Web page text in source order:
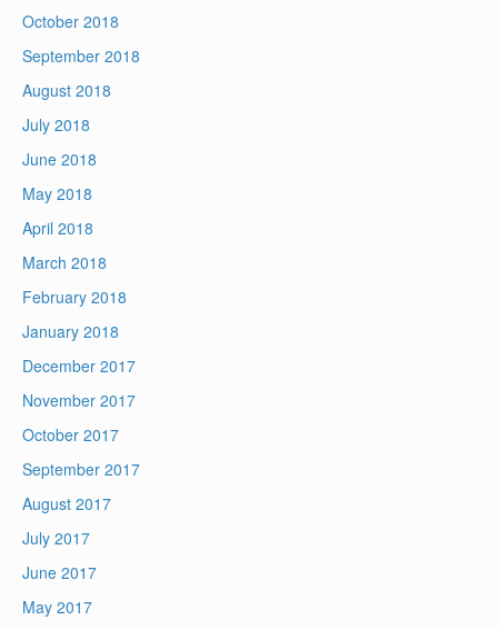
October 2018
September 2018
August 2018
July 2018
June 2018
May 2018
April 2018
March 2018
February 2018
January 2018
December 2017
November 2017
October 2017
September 2017
August 2017
July 2017
June 2017
May 2017